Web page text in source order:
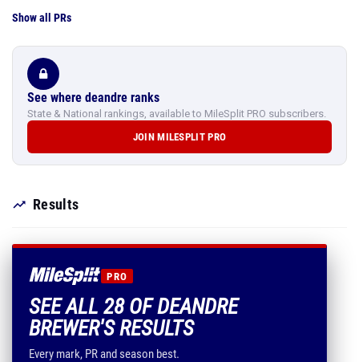
Show all PRs
See where deandre ranks
State & National rankings, available to MileSplit PRO subscribers.
JOIN MILESPLIT PRO
Results
PRO
SEE ALL 28 OF DEANDRE
BREWER'S RESULTS
Every mark, PR and season best.